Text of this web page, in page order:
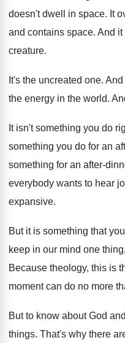
doesn't dwell in space. It
and contains space. And it
creature.
It's the uncreated one. And
the energy in the world.
It isn't something you do
something you do for an
something for an after-
everybody wants to hear
expansive.
But it is something that
keep in our mind one
Because theology, this is
moment can do no more
But to know about God
things. That's why there